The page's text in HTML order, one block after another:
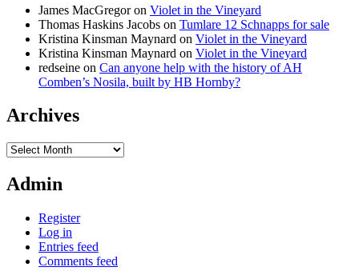
James MacGregoron Violet in the Vineyard
Thomas Haskins Jacobs on Tumlare 12 Schnapps for sale
Kristina Kinsman Maynard on Violet in the Vineyard
Kristina Kinsman Maynard on Violet in the Vineyard
redseine on Can anyone help with the history of AH
Comben’s Nosila, built by HB Hornby?
Archives
Archives
Admin
Register
Log in
Entries feed
Comments feed